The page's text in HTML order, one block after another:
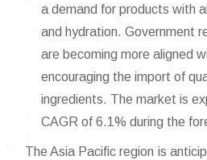
a demand for products with
and hydration. Government
are becoming more aligned
encouraging the import of
ingredients. The market is
CAGR of 6.1% during the
The Asia Pacific region is